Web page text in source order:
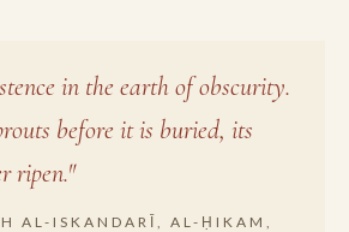
in the earth of obscurity.
before it is buried, its
ripen."
AL-ISKANDARĪ, AL-ḤIKAM,